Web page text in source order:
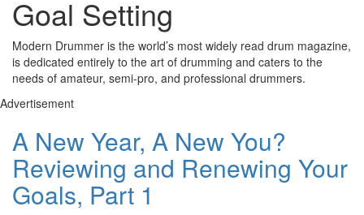
Goal Setting
Modern Drummer is the world’s most widely read drum magazine,
is dedicated entirely to the art of drumming and caters to the
needs of amateur, semi-pro, and professional drummers.
Advertisement
A New Year, A New You?
Reviewing and Renewing Your
Goals, Part 1